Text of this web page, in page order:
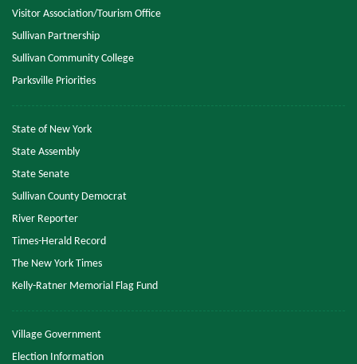
Visitor Association/Tourism Office
Sullivan Partnership
Sullivan Community College
Parksville Priorities
State of New York
State Assembly
State Senate
Sullivan County Democrat
River Reporter
Times-Herald Record
The New York Times
Kelly-Ratner Memorial Flag Fund
Village Government
Election Information